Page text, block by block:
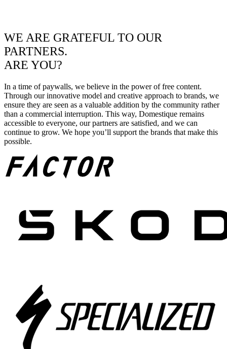
WE ARE GRATEFUL TO OUR
PARTNERS.
ARE YOU?
In a time of paywalls, we believe in the power of free content.
Through our innovative model and creative approach to brands, we
ensure they are seen as a valuable addition by the community rather
than a commercial interruption. This way, Domestique remains
accessible to everyone, our partners are satisfied, and we can
continue to grow. We hope you’ll support the brands that make this
possible.